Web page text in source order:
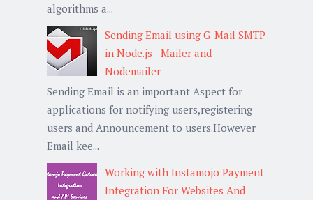
algorithms a...
Sending Email using G-Mail SMTP
in Node.js - Mailer and
Nodemailer
Sending Email is an important Aspect for
applications for notifying users,registering
users and Announcement to users.However
Email kee...
Working with Instamojo Payment
Integration For Websites And